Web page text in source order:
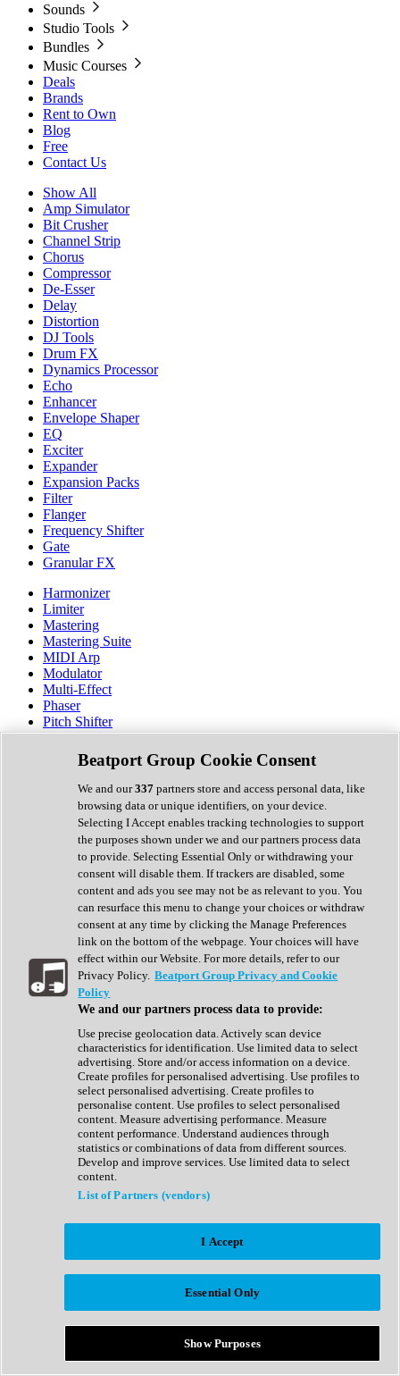
Sounds
Studio Tools
Bundles
Music Courses
Deals
Brands
Rent to Own
Blog
Free
Contact Us
Show All
Amp Simulator
Bit Crusher
Channel Strip
Chorus
Compressor
De-Esser
Delay
Distortion
DJ Tools
Drum FX
Dynamics Processor
Echo
Enhancer
Envelope Shaper
EQ
Exciter
Expander
Expansion Packs
Filter
Flanger
Frequency Shifter
Gate
Granular FX
Harmonizer
Limiter
Mastering
Mastering Suite
MIDI Arp
Modulator
Multi-Effect
Phaser
Pitch Shifter
Preamp
Randomiser
Reverb
Saturation
Sequencer
Spectral Analysis
Stereo Width
Surround Tools
Tape Emulation
Transient Shaper
Tremolo
Vibrato
Vocal Processing
Vocoder
Show All
Complete Collection
Drum Machine
Expansion Packs
Generator
Groovebox
Kontakt Instrument
Maschine Expansions
Reaktor Ensemble
Sampler
Synth Presets
Virtual Instruments
Afrobeat
Bass Music
Breaks
Bundles
Country
Beatport Group Cookie Consent
We and our337 partners store and access personal data, like
browsing data or unique identifiers, on your device.
Selecting I Accept enables tracking technologies to support
the purposes shown under we and our partners process data
to provide. Selecting Essential Only or withdrawing your
consent will disable them. If trackers are disabled, some
content and ads you see may not be as relevant to you. You
can resurface this menu to change your choices or withdraw
consent at any time by clicking the Manage Preferences
link on the bottom of the webpage. Your choices will have
effect within our Website. For more details, refer to our
Privacy Policy. Beatport Group Privacy and Cookie
Policy
We and our partners process data to provide:
Use precise geolocation data. Actively scan device
characteristics for identification. Use limited data to select
advertising. Store and/or access information on a device.
Create profiles for personalised advertising. Use profiles to
select personalised advertising. Create profiles to
personalise content. Use profiles to select personalised
content. Measure advertising performance. Measure
content performance. Understand audiences through
statistics or combinations of data from different sources.
Develop and improve services. Use limited data to select
content.
List of Partners (vendors)
I Accept
Essential Only
Show Purposes